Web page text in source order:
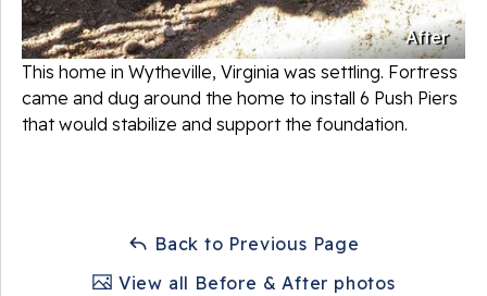
After
This home in Wytheville, Virginia was settling. Fortress
came and dug around the home to install 6 Push Piers
that would stabilize and support the foundation.
Back to Previous Page
View all Before & After photos